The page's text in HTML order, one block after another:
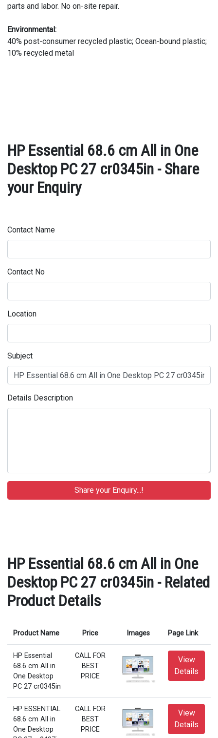
parts and labor. No on-site repair.
Environmental:
40% post-consumer recycled plastic; Ocean-bound plastic;
10% recycled metal
HP Essential 68.6 cm All in One
Desktop PC 27 cr0345in - Share
your Enquiry
Contact Name
Contact No
Location
Subject
Details Description
HP Essential 68.6 cm All in One
Desktop PC 27 cr0345in - Related
Product Details
Product Name Price Images Page Link
HP Essential
68.6 cm All in
One Desktop
PC 27 cr0345in
CALL FOR
BEST
PRICE
View
Details
HP ESSENTIAL
68.6 cm All in
One Desktop
CALL FOR
BEST
PRICE
View
Details